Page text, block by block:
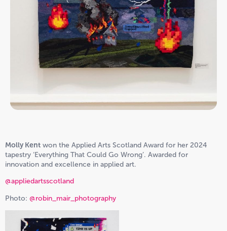
Molly Kent won the Applied Arts Scotland Award for her 2024
tapestry ‘Everything That Could Go Wrong’. Awarded for
innovation and excellence in applied art.
@appliedartsscotland
Photo: @robin_mair_photography